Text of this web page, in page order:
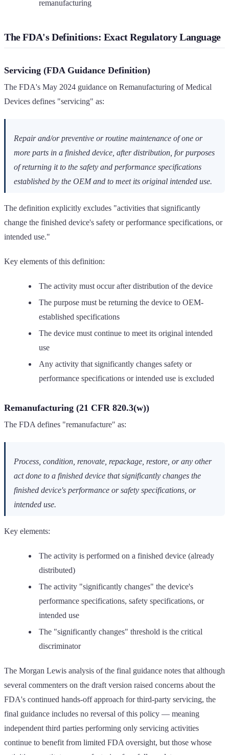
remanufacturing
The FDA's Definitions: Exact Regulatory Language
Servicing (FDA Guidance Definition)
The FDA's May 2024 guidance on Remanufacturing of Medical
Devices defines "servicing" as:
Repair and/or preventive or routine maintenance of one or
more parts in a finished device, after distribution, for purposes
of returning it to the safety and performance specifications
established by the OEM and to meet its original intended use.
The definition explicitly excludes "activities that significantly
change the finished device's safety or performance specifications, or
intended use."
Key elements of this definition:
The activity must occur after distribution of the device
The purpose must be returning the device to OEM-
established specifications
The device must continue to meet its original intended
use
Any activity that significantly changes safety or
performance specifications or intended use is excluded
Remanufacturing (21 CFR 820.3(w))
The FDA defines "remanufacture" as:
Process, condition, renovate, repackage, restore, or any other
act done to a finished device that significantly changes the
finished device's performance or safety specifications, or
intended use.
Key elements:
The activity is performed on a finished device (already
distributed)
The activity "significantly changes" the device's
performance specifications, safety specifications, or
intended use
The "significantly changes" threshold is the critical
discriminator
The Morgan Lewis analysis of the final guidance notes that although
several commenters on the draft version raised concerns about the
FDA's continued hands-off approach for third-party servicing, the
final guidance includes no reversal of this policy — meaning
independent third parties performing only servicing activities
continue to benefit from limited FDA oversight, but those whose